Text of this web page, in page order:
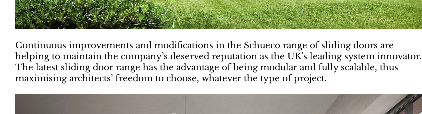
Continuous improvements and modifications in the Schueco range of sliding doors are
helping to maintain the company’s deserved reputation as the UK’s leading system innovator.
The latest sliding door range has the advantage of being modular and fully scalable, thus
maximising architects’ freedom to choose, whatever the type of project.